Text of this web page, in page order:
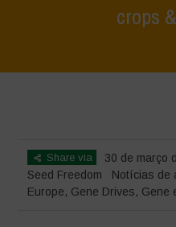
crops
Share via
30 de março
Seed Freedom
Notícias de
Europe, Gene Drives, Gene